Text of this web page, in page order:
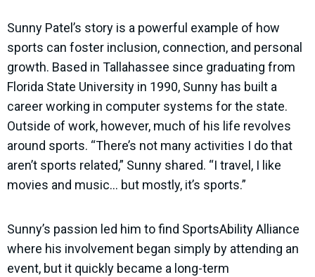
Sunny Patel’s story is a powerful example of how
sports can foster inclusion, connection, and personal
growth. Based in Tallahassee since graduating from
Florida State University in 1990, Sunny has built a
career working in computer systems for the state.
Outside of work, however, much of his life revolves
around sports. “There’s not many activities I do that
aren’t sports related,” Sunny shared. “I travel, I like
movies and music… but mostly, it’s sports.”
Sunny’s passion led him to find SportsAbility Alliance
where his involvement began simply by attending an
event, but it quickly became a long-term